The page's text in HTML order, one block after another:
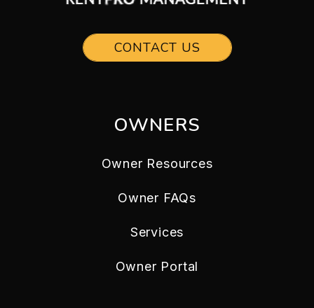
CONTACT US
OWNERS
Owner Resources
Owner FAQs
Services
Owner Portal